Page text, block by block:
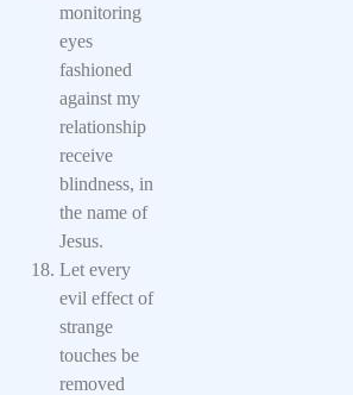
monitoring
eyes
fashioned
against my
relationship
receive
blindness, in
the name of
Jesus.
Let every
evil effect of
strange
touches be
removed